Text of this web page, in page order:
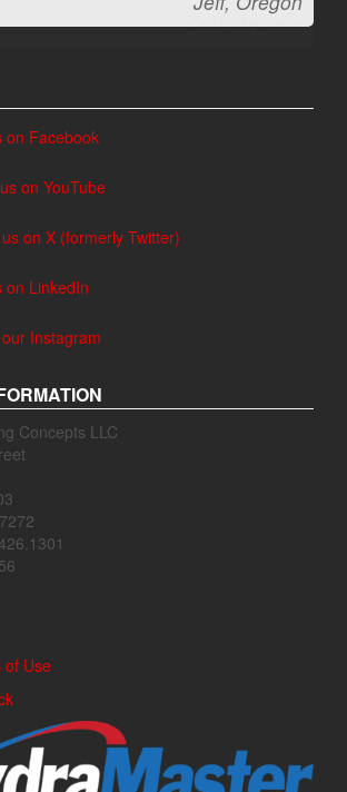
on Facebook
on YouTube
on X (formerly Twitter)
on LinkedIn
Instagram
Concepts LLC
of Use